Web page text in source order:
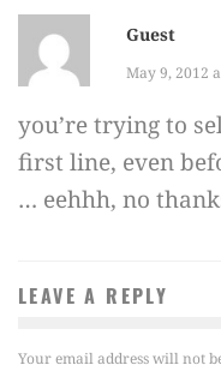
Guest
May 9, 2012
you’re trying to
first line, even
… eehhh, no
LEAVE A REPLY
Your email address will not